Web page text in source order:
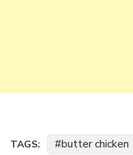
TAGS: butter chicken